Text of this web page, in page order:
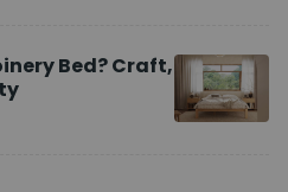
Bed? Craft,